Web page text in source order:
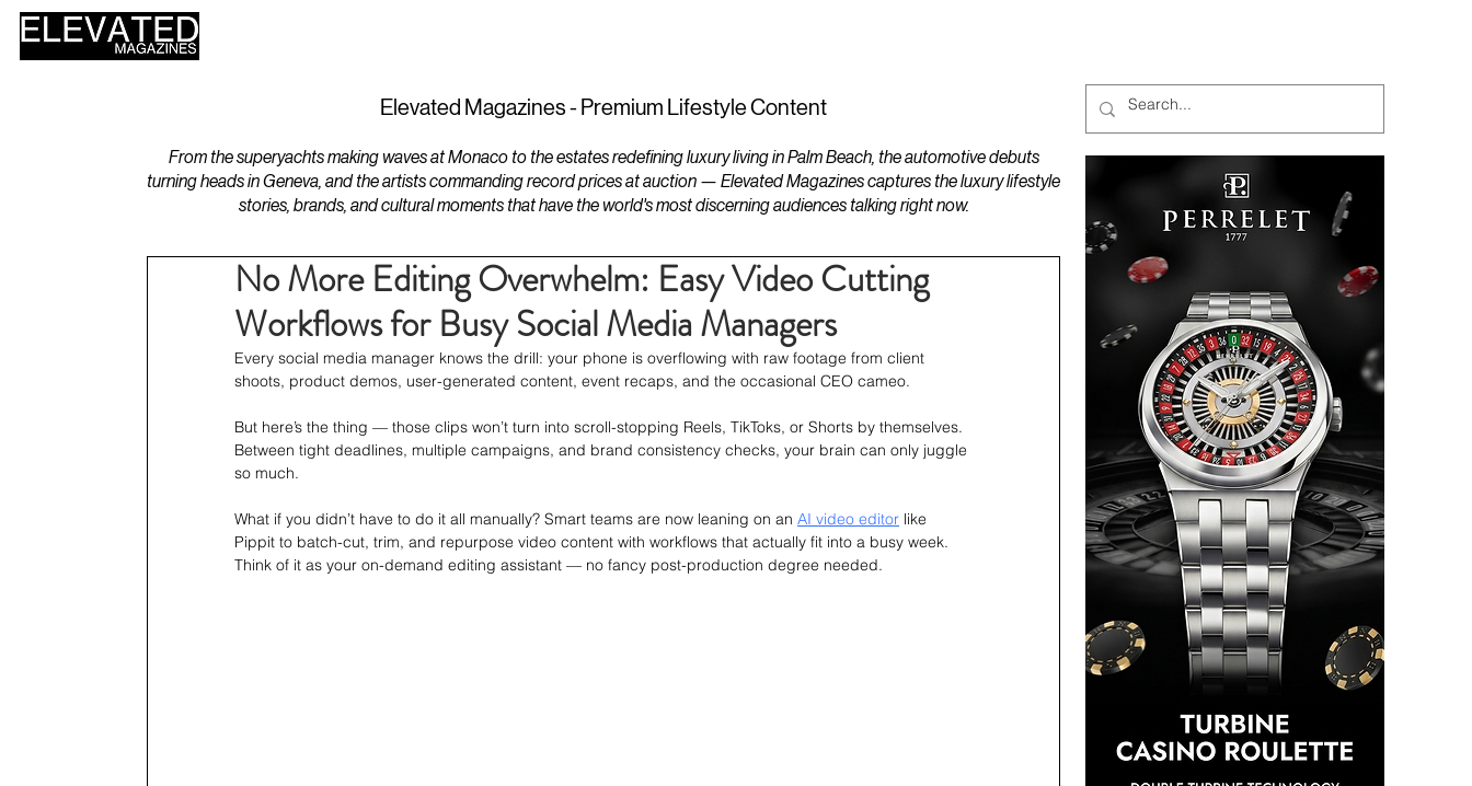
Elevated Magazines - Premium Lifestyle Content
From the superyachts making waves at Monaco to the estates redefining luxury living in Palm Beach, the automotive debuts
turning heads in Geneva, and the artists commanding record prices at auction — Elevated Magazines captures the luxury lifestyle
stories, brands, and cultural moments that have the world's most discerning audiences talking right now.
No More Editing Overwhelm: Easy Video Cutting
Workflows for Busy Social Media Managers
Every social media manager knows the drill: your phone is overflowing with raw footage from client
shoots, product demos, user-generated content, event recaps, and the occasional CEO cameo.
But here’s the thing — those clips won’t turn into scroll-stopping Reels, TikToks, or Shorts by themselves.
Between tight deadlines, multiple campaigns, and brand consistency checks, your brain can only juggle
so much.
What if you didn’t have to do it all manually? Smart teams are now leaning on an AI video editor like
Pippit to batch-cut, trim, and repurpose video content with workflows that actually fit into a busy week.
Think of it as your on-demand editing assistant — no fancy post-production degree needed.